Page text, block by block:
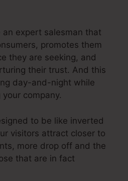
an expert salesman that
promotes them
they are seeking, and
their trust. And this
day-and-night while
your company.
to be like inverted
visitors attract closer to
more drop off and the
that are in fact